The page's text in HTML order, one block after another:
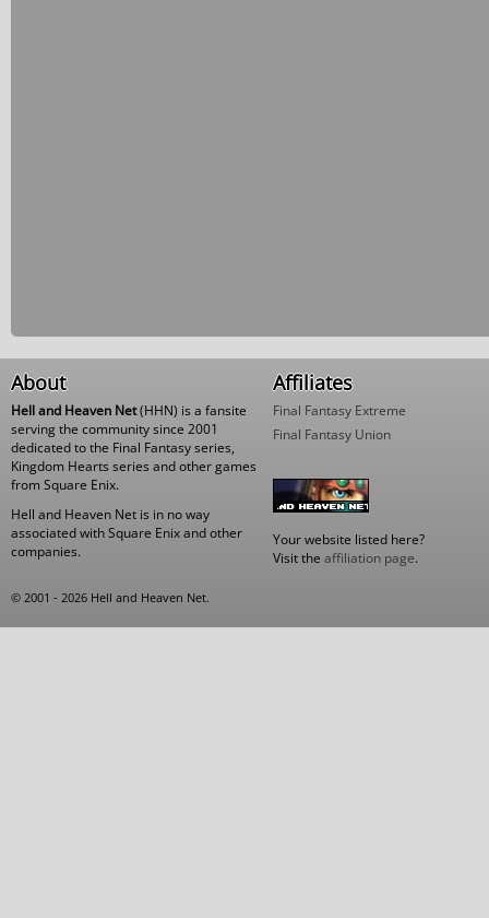
About
Hell and Heaven Net(HHN) is a fansite
serving the community since 2001
dedicated to the Final Fantasy series,
Kingdom Hearts series and other games
from Square Enix.
Hell and Heaven Net is in no way
associated with Square Enix and other
companies.
Affiliates
Final Fantasy Extreme
Final Fantasy Union
Your website listed here?
Visit the affiliation page.
© 2001 - 2026 Hell and Heaven Net.